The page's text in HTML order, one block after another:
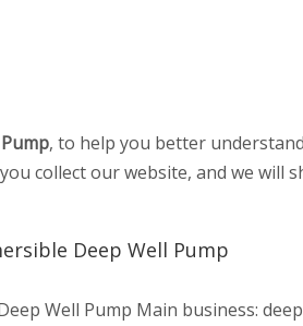
, to help you better
collect our website, and we will
Deep Well Pump
Well Pump Main business: